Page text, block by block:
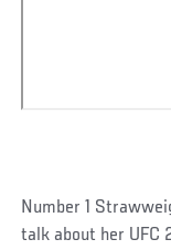
Number 1
talk about her UFC